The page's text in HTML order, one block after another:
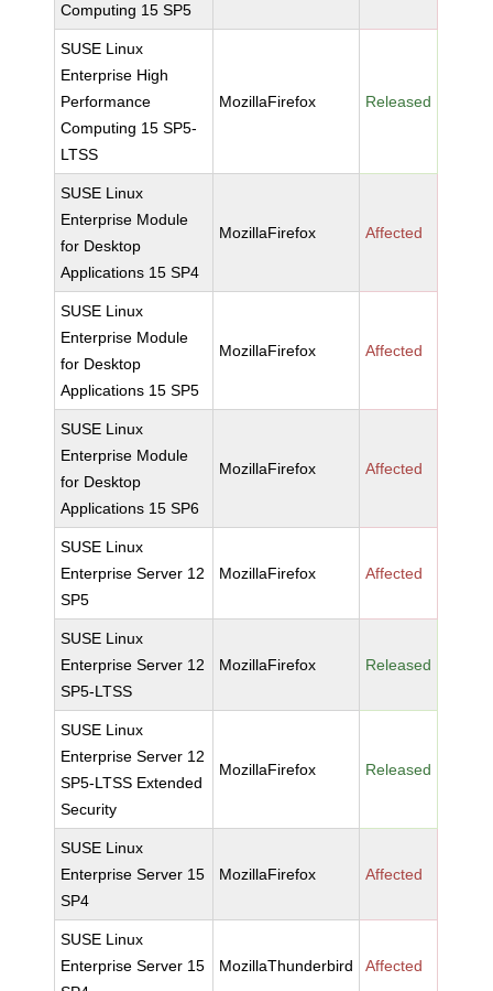
Computing 15 SP5
SUSE Linux
Enterprise High
Performance
Computing 15 SP5-
LTSS
MozillaFirefox Released
SUSE Linux
Enterprise Module
for Desktop
Applications 15 SP4
MozillaFirefox Affected
SUSE Linux
Enterprise Module
for Desktop
Applications 15 SP5
MozillaFirefox Affected
SUSE Linux
Enterprise Module
for Desktop
Applications 15 SP6
MozillaFirefox Affected
SUSE Linux
Enterprise Server 12
SP5
MozillaFirefox Affected
SUSE Linux
Enterprise Server 12
SP5-LTSS
MozillaFirefox Released
SUSE Linux
Enterprise Server 12
SP5-LTSS Extended
Security
MozillaFirefox Released
SUSE Linux
Enterprise Server 15
SP4
MozillaFirefox Affected
SUSE Linux
Enterprise Server 15
MozillaThunderbird Affected